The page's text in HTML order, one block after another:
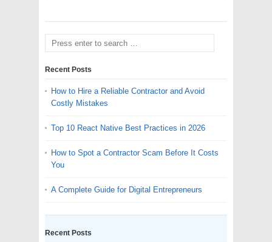
Recent Posts
How to Hire a Reliable Contractor and Avoid
Costly Mistakes
Top 10 React Native Best Practices in 2026
How to Spot a Contractor Scam Before It Costs
You
A Complete Guide for Digital Entrepreneurs
Recent Posts